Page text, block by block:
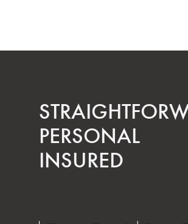
PERSONAL
INSURED